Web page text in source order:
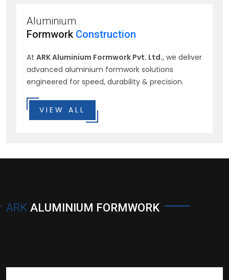
Aluminium
Formwork Construction
At ARK Aluminium Formwork Pvt. Ltd., we deliver
advanced aluminium formwork solutions
engineered for speed, durability & precision.
VIEW ALL
ARK ALUMINIUM FORMWORK